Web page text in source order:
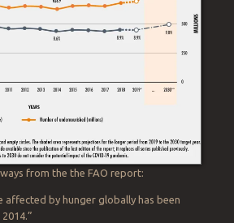
from recent weeks.
to food
I covered, progress on the U.N.’s
been increasingly grim. According to the
in 2020:The number of undernourished
to increase last year: